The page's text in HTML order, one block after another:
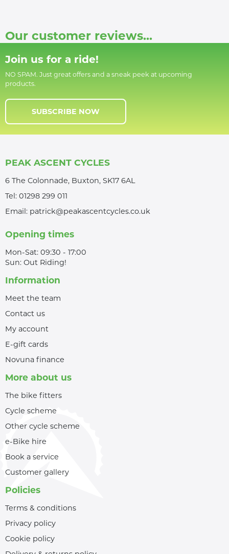
Our customer reviews...
Join us for a ride!
NO SPAM. Just great offers and a sneak peek at upcoming
products.
SUBSCRIBE NOW
PEAK ASCENT CYCLES
6 The Colonnade, Buxton, SK17 6AL
Tel: 01298 299 011
Email: patrick@peakascentcycles.co.uk
Opening times
Mon-Sat: 09:30 - 17:00
Sun: Out Riding!
Information
Meet the team
Contact us
My account
E-gift cards
Novuna finance
More about us
The bike fitters
Cycle scheme
Other cycle scheme
e-Bike hire
Book a service
Customer gallery
Policies
Terms & conditions
Privacy policy
Cookie policy